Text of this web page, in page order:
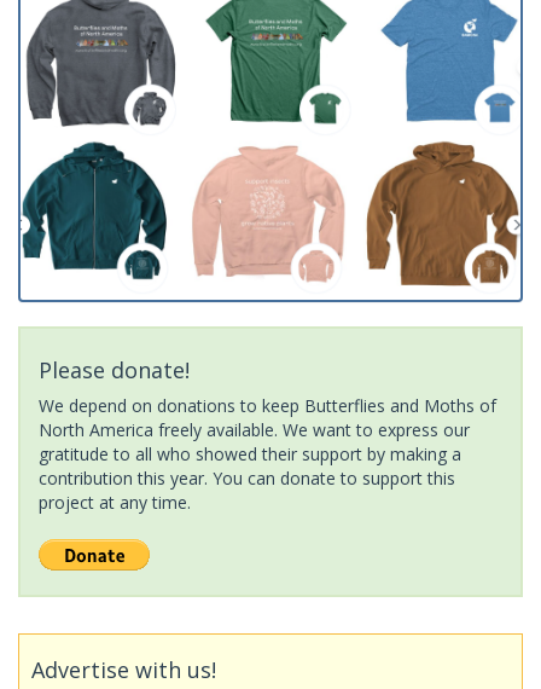
Please donate!
We depend on donations to keep Butterflies and Moths of
North America freely available. We want to express our
gratitude to all who showed their support by making a
contribution this year. You can donate to support this
project at any time.
Advertise with us!